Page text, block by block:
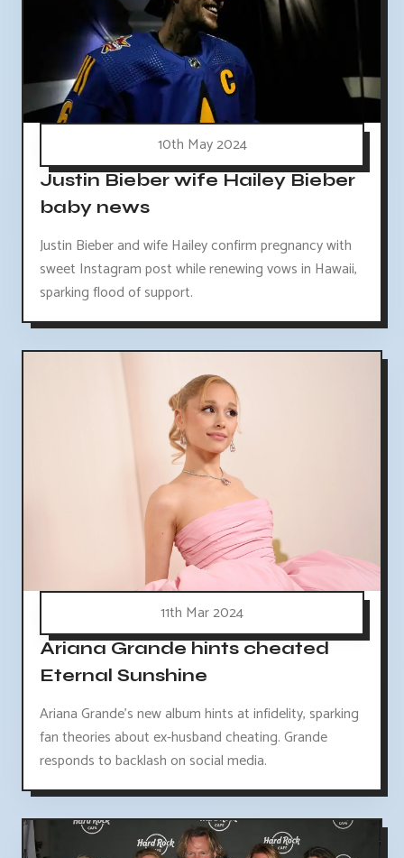
10th May 2024
Justin Bieber wife Hailey Bieber
baby news
Justin Bieber and wife Hailey confirm pregnancy with
sweet Instagram post while renewing vows in Hawaii,
sparking flood of support.
11th Mar 2024
Ariana Grande hints cheated
Eternal Sunshine
Ariana Grande's new album hints at infidelity, sparking
fan theories about ex-husband cheating. Grande
responds to backlash on social media.